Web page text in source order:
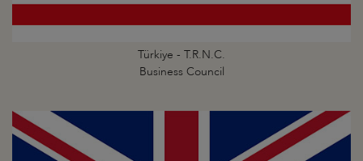
Türkiye - T.R.N.C.
Business Council